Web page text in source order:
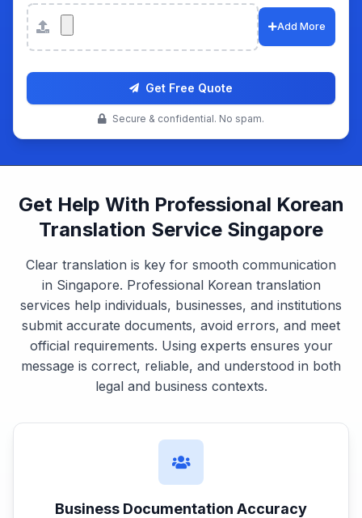
Attachments
Add More
Get Free Quote
Secure & confidential. No spam.
Get Help With Professional Korean
Translation Service Singapore
Clear translation is key for smooth communication
in Singapore. Professional Korean translation
services help individuals, businesses, and institutions
submit accurate documents, avoid errors, and meet
official requirements. Using experts ensures your
message is correct, reliable, and understood in both
legal and business contexts.
Business Documentation Accuracy